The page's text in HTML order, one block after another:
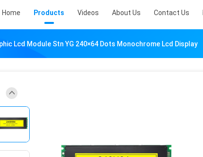
Home Products Videos About Us Contact Us
Lcd Module Stn YG 240×64 Dots Monochrome Lcd Display